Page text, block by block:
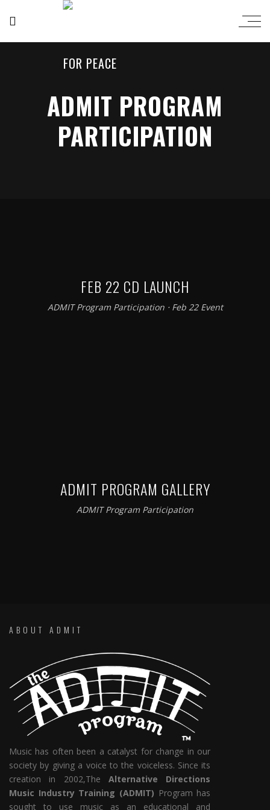
ADMIT PROGRAM
PARTICIPATION
FEB 22 CD LAUNCH
ADMIT Program Participation⋅ Feb 22 Event
ADMIT PROGRAM GALLERY
ADMIT Program Participation
ABOUT ADMIT
Music has often been a catalyst for change in our
society by giving a voice to the voiceless. Since its
creation in 2002,The Alternative Directions
Music Industry Training (ADMIT) Program has
sought to use music as an educational and